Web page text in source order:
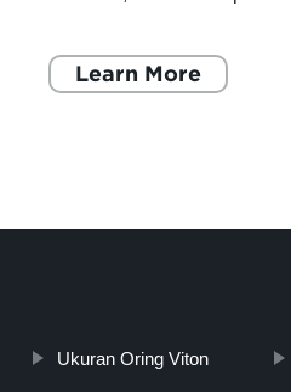
Learn More
Ukuran Oring Viton